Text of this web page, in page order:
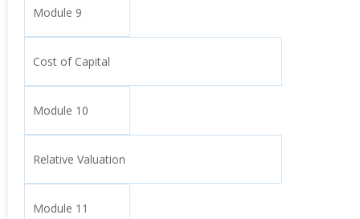
Module 9
Cost of Capital
Module 10
Relative Valuation
Module 11